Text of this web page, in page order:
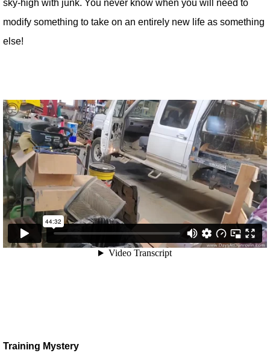
sky-high with junk. You never know when you will need to
modify something to take on an entirely new life as something
else!
Training Mystery